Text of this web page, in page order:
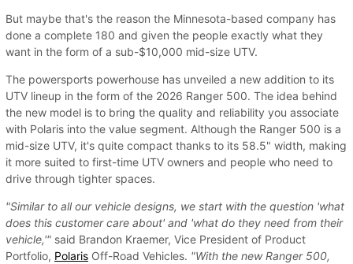
But maybe that's the reason the Minnesota-based company has
done a complete 180 and given the people exactly what they
want in the form of a sub-$10,000 mid-size UTV.
The powersports powerhouse has unveiled a new addition to its
UTV lineup in the form of the 2026 Ranger 500. The idea behind
the new model is to bring the quality and reliability you associate
with Polaris into the value segment. Although the Ranger 500 is a
mid-size UTV, it's quite compact thanks to its 58.5" width, making
it more suited to first-time UTV owners and people who need to
drive through tighter spaces.
"Similar to all our vehicle designs, we start with the question 'what
does this customer care about' and 'what do they need from their
vehicle,'" said Brandon Kraemer, Vice President of Product
Portfolio, Polaris Off-Road Vehicles. "With the new Ranger 500,